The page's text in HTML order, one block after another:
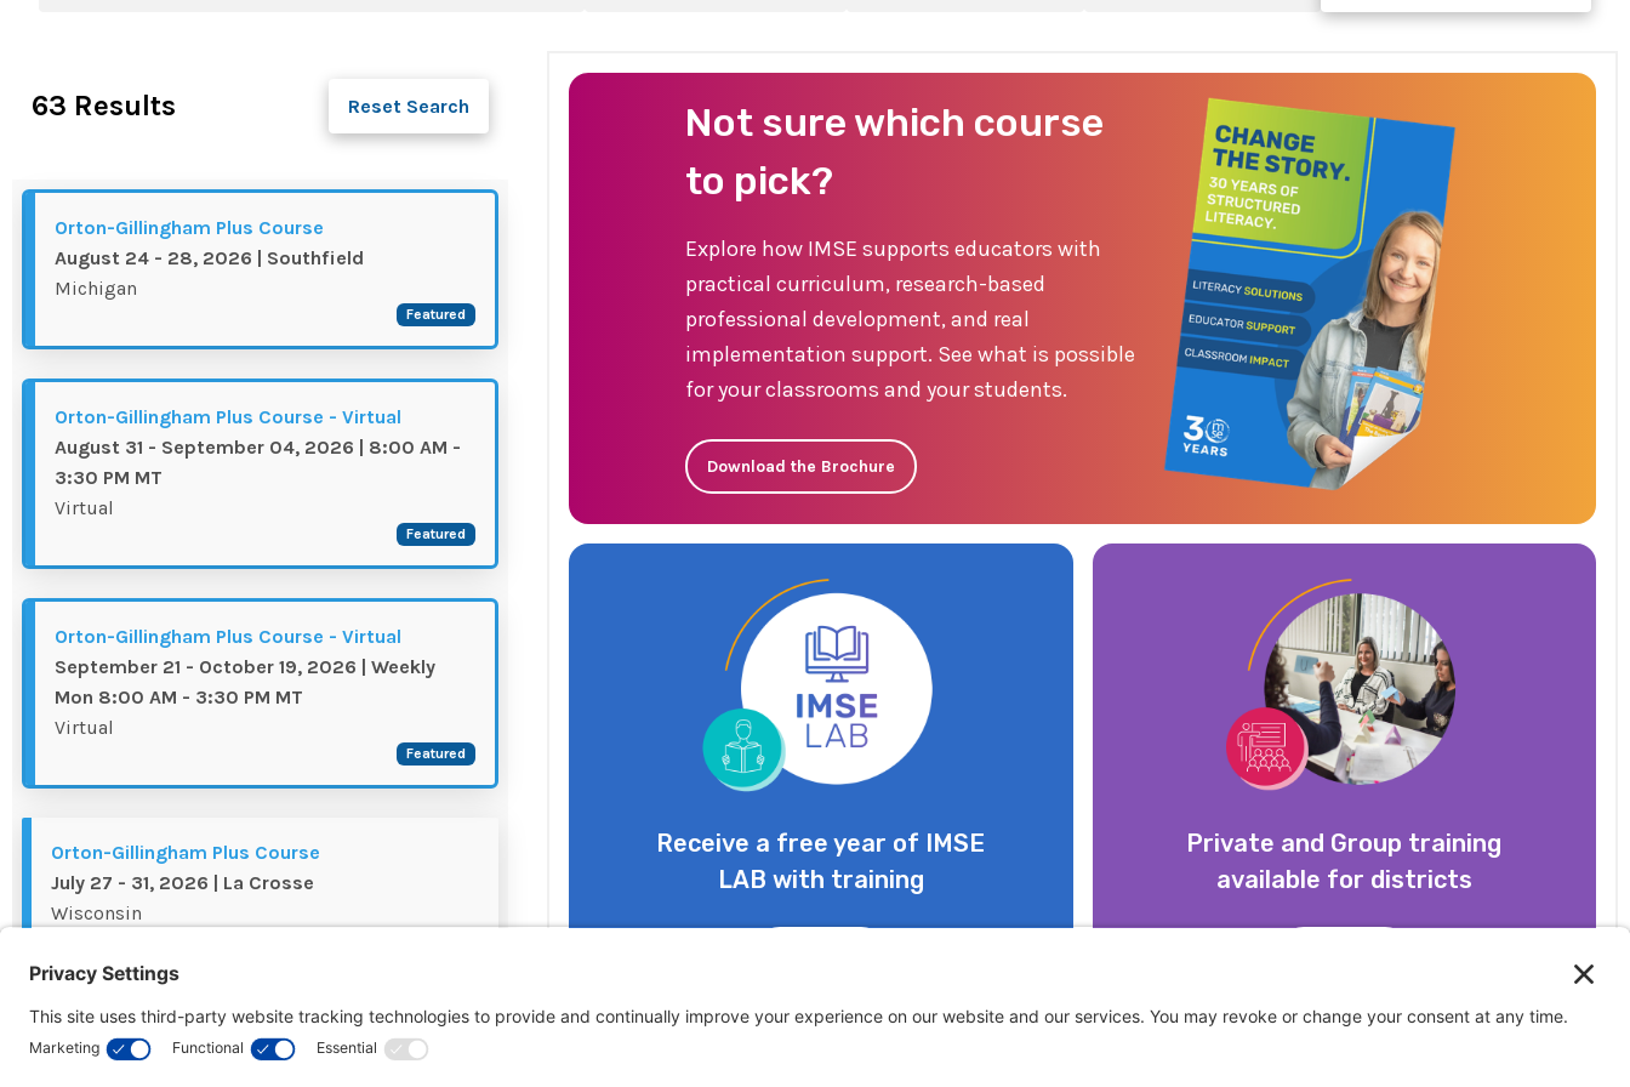
63 Results Reset Search
Orton-Gillingham Plus Course
August 24 - 28, 2026 | Southfield
Michigan
Featured
Orton-Gillingham Plus Course - Virtual
August 31 - September 04, 2026 | 8:00 AM -
3:30 PM MT
Virtual
Featured
Orton-Gillingham Plus Course - Virtual
September 21 - October 19, 2026 | Weekly
Mon 8:00 AM - 3:30 PM MT
Virtual
Featured
Orton-Gillingham Plus Course
July 27 - 31, 2026 | La Crosse
Wisconsin
Orton-Gillingham Plus Course - Virtual
August 17 - 21, 2026 | 8:00 AM - 3:30 PM ET
Not sure which course
to pick?
Explore how IMSE supports educators with
practical curriculum, research-based
professional development, and real
implementation support. See what is possible
for your classrooms and your students.
Download the Brochure
Receive a free year of IMSE
LAB with training
Private and Group training
available for districts